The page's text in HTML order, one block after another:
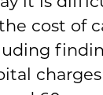
cost of